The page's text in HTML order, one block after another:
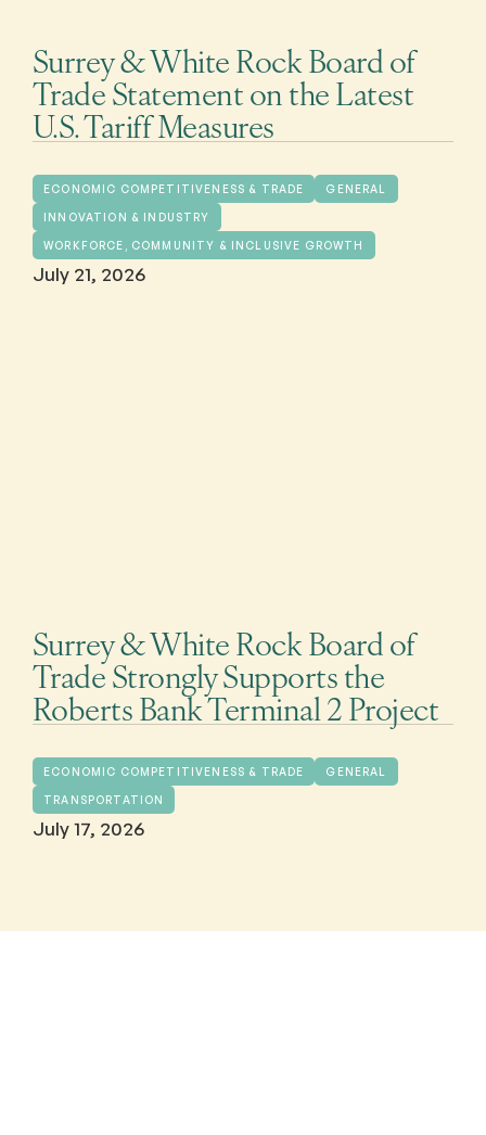
Surrey & White Rock Board of
Trade Statement on the Latest
U.S. Tariff Measures
ECONOMIC COMPETITIVENESS & TRADE GENERAL
INNOVATION & INDUSTRY
WORKFORCE, COMMUNITY & INCLUSIVE GROWTH
July 21, 2026
Surrey & White Rock Board of
Trade Strongly Supports the
Roberts Bank Terminal 2 Project
ECONOMIC COMPETITIVENESS & TRADE GENERAL
TRANSPORTATION
July 17, 2026